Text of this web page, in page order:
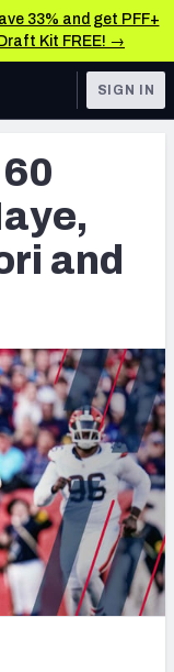
33% and get PFF+
Kit FREE! →
SIGN IN
and